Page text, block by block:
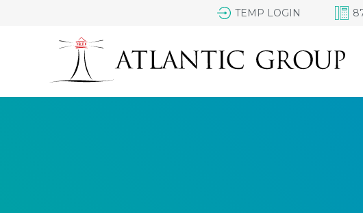
TEMP LOGIN